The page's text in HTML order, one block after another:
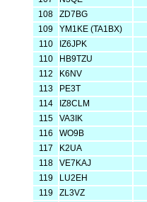
108
ZD7BG
109
YM1KE (TA1BX)
110
IZ6JPK
110
HB9TZU
112
K6NV
113
PE3T
114
IZ8CLM
115
VA3IK
116
WO9B
117
K2UA
118
VE7KAJ
119
LU2EH
119
ZL3VZ